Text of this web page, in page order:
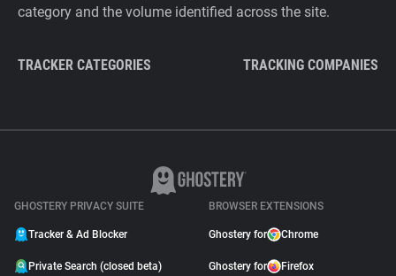
category and the volume identified across the site.
TRACKER CATEGORIES TRACKING COMPANIES
GHOSTERY PRIVACY SUITE
Tracker & Ad Blocker
Private Search (closed beta)
BROWSER EXTENSIONS
Ghostery for Chrome
Ghostery for Firefox